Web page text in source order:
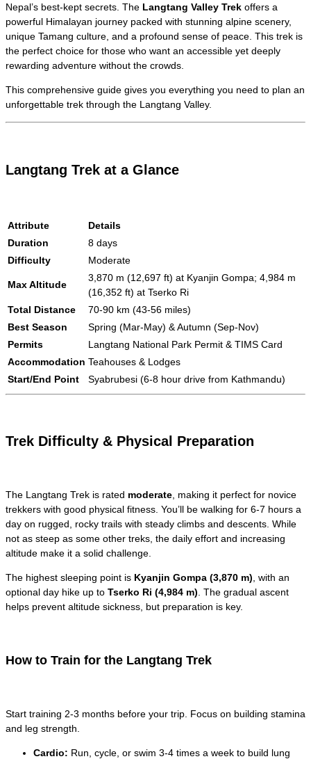
Nepal’s best-kept secrets. The Langtang Valley Trek offers a
powerful Himalayan journey packed with stunning alpine scenery,
unique Tamang culture, and a profound sense of peace. This trek is
the perfect choice for those who want an accessible yet deeply
rewarding adventure without the crowds.
This comprehensive guide gives you everything you need to plan an
unforgettable trek through the Langtang Valley.
Langtang Trek at a Glance
Attribute
Details
Duration
8 days
Difficulty
Moderate
Max Altitude
3,870 m (12,697 ft) at Kyanjin Gompa; 4,984 m
(16,352 ft) at Tserko Ri
Total Distance
70-90 km (43-56 miles)
Best Season
Spring (Mar-May) & Autumn (Sep-Nov)
Permits
Langtang National Park Permit & TIMS Card
Accommodation Teahouses & Lodges
Start/End Point
Syabrubesi (6-8 hour drive from Kathmandu)
Trek Difficulty & Physical Preparation
The Langtang Trek is rated moderate , making it perfect for novice
trekkers with good physical fitness. You’ll be walking for 6-7 hours a
day on rugged, rocky trails with steady climbs and descents. While
not as steep as some other treks, the daily effort and increasing
altitude make it a solid challenge.
The highest sleeping point is Kyanjin Gompa (3,870 m) , with an
optional day hike up to Tserko Ri (4,984 m) . The gradual ascent
helps prevent altitude sickness, but preparation is key.
How to Train for the Langtang Trek
Start training 2-3 months before your trip. Focus on building stamina
and leg strength.
Cardio: Run, cycle, or swim 3-4 times a week to build lung